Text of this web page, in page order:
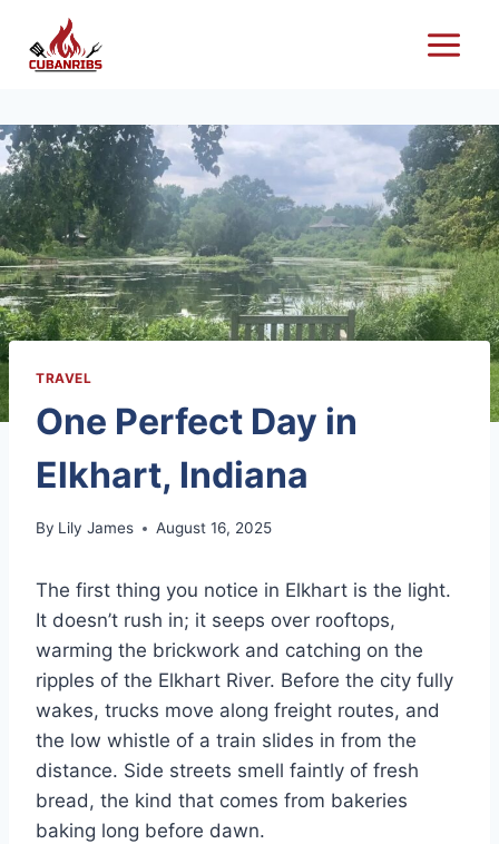
content
TRAVEL
One Perfect Day in
Elkhart, Indiana
By Lily James August 16, 2025
The first thing you notice in Elkhart is the light.
It doesn’t rush in; it seeps over rooftops,
warming the brickwork and catching on the
ripples of the Elkhart River. Before the city fully
wakes, trucks move along freight routes, and
the low whistle of a train slides in from the
distance. Side streets smell faintly of fresh
bread, the kind that comes from bakeries
baking long before dawn.